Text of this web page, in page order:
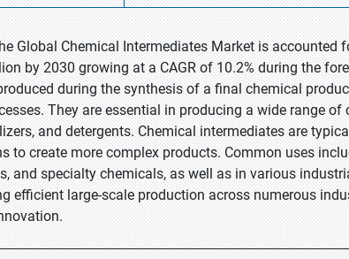
Global Chemical Intermediates Market is accounted
by 2030 growing at a CAGR of 10.2% during the
during the synthesis of a final chemical
They are essential in producing a wide range of
and detergents. Chemical intermediates are
to create more complex products. Common uses
and specialty chemicals, as well as in various
efficient large-scale production across numerous